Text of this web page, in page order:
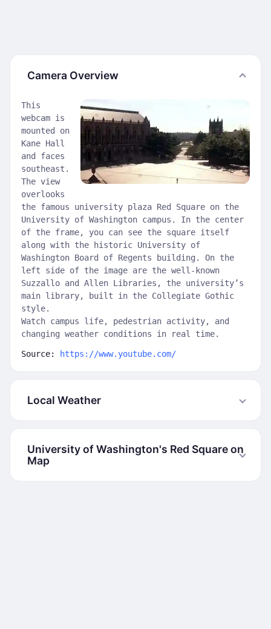
Camera Overview
This
webcam is
mounted on
Kane Hall
and faces
southeast.
The view
overlooks
the famous university plaza Red Square on the
University of Washington campus. In the center
of the frame, you can see the square itself
along with the historic University of
Washington Board of Regents building. On the
left side of the image are the well-known
Suzzallo and Allen Libraries, the university’s
main library, built in the Collegiate Gothic
style.
Watch campus life, pedestrian activity, and
changing weather conditions in real time.
Source: https://www.youtube.com/
Local Weather
University of Washington's Red Square on
Map